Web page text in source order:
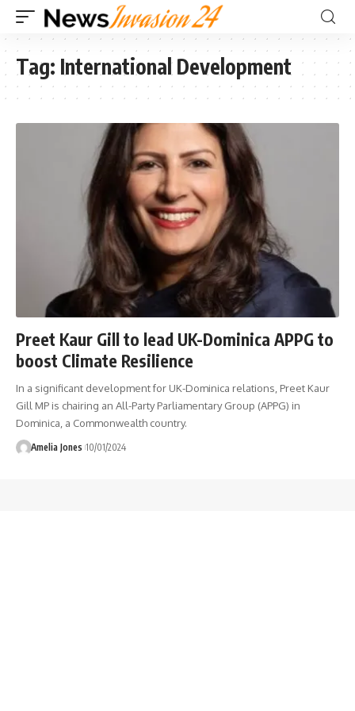
Tag: International Development
Preet Kaur Gill to lead UK-Dominica APPG to
boost Climate Resilience
In a significant development for UK-Dominica relations, Preet Kaur
Gill MP is chairing an All-Party Parliamentary Group (APPG) in
Dominica, a Commonwealth country.
Amelia Jones 10/01/2024